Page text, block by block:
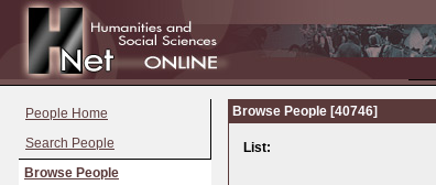
People Home
Search People
Browse People
Browse People [40746]
List: